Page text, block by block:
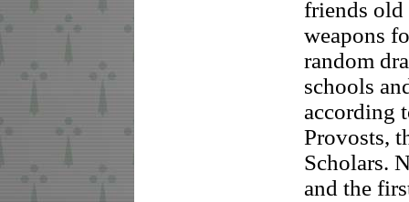
friends old
weapons
random
schools
according
Provosts,
Scholars.
and the